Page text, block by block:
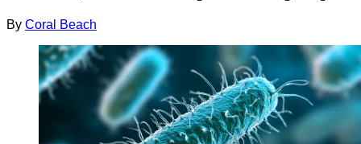
By Coral Beach